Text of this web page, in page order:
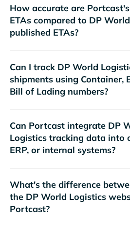
How accurate are
ETAs compared to
published ETAs?
Can I track
shipments using Container,
Bill of Lading numbers?
Can Portcast integrate
tracking data into
ERP, or internal systems?
What's the difference
the
Portcast?